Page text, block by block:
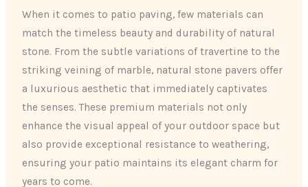
When it comes to patio paving, few materials can
match the timeless beauty and durability of natural
stone. From the subtle variations of travertine to the
striking veining of marble, natural stone pavers offer
a luxurious aesthetic that immediately captivates
the senses. These premium materials not only
enhance the visual appeal of your outdoor space but
also provide exceptional resistance to weathering,
ensuring your patio maintains its elegant charm for
years to come.